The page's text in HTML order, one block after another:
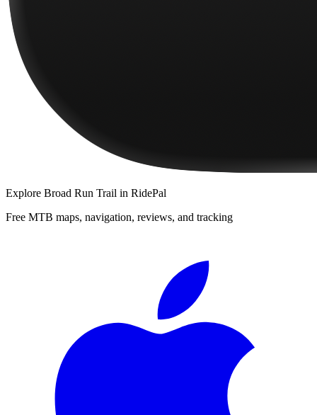
Explore Broad Run Trail in RidePal
Free MTB maps, navigation, reviews, and tracking